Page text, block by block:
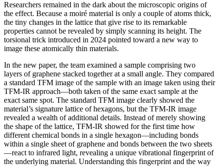
Researchers remained in the dark about the microscopic origins of
the effect. Because a moiré material is only a couple of atoms thick,
the tiny changes in the lattice that give rise to its remarkable
properties cannot be revealed by simply scanning its height. The
torsional trick introduced in 2024 pointed toward a new way to
image these atomically thin materials.
In the new paper, the team examined a sample comprising two
layers of graphene stacked together at a small angle. They compared
a standard TFM image of the sample with an image taken using their
TFM-IR approach—both taken of the same exact sample at the
exact same spot. The standard TFM image clearly showed the
material’s signature lattice of hexagons, but the TFM-IR image
revealed a wealth of additional details. Instead of merely showing
the shape of the lattice, TFM-IR showed for the first time how
different chemical bonds in a single hexagon—including bonds
within a single sheet of graphene and bonds between the two sheets
—react to infrared light, revealing a unique vibrational fingerprint of
the underlying material. Understanding this fingerprint and the way